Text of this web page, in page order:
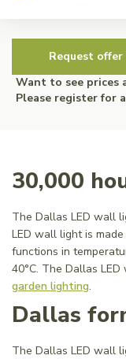
Request offer
Want to see prices
Please register for
30,000
The Dallas LED wall
LED wall light is
functions in
40°C. The Dallas
garden lighting.
Dallas
The Dallas LED wall